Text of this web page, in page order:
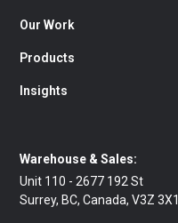
Our Work
Products
Insights
Warehouse & Sales:
Unit 110 - 2677 192 St
Surrey, BC, Canada, V3Z 3X1